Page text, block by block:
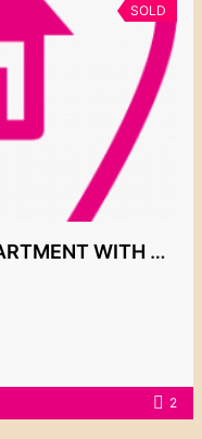
SOLD
SOLD!! GROUNDFLOOR APARTMENT WITH LARGE PRIVATE GARDEN 359.500€
2